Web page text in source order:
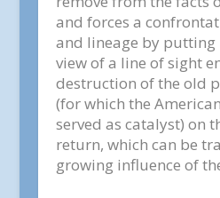
and forces a
and lineage by putting
view of a line of sight
destruction of the old
(for which the
served as catalyst) on
return, which can be
growing influence of